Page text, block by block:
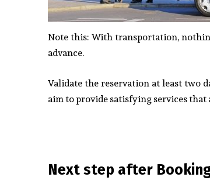
Note this: With transportation,
advance.
Validate the reservation at least two
aim to provide satisfying services
Next step after